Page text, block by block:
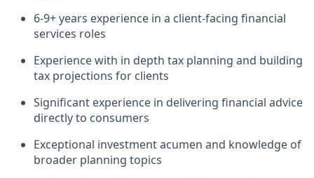
6-9+ years experience in a client-facing financial
services roles
Experience with in depth tax planning and building
tax projections for clients
Significant experience in delivering financial advice
directly to consumers
Exceptional investment acumen and knowledge of
broader planning topics